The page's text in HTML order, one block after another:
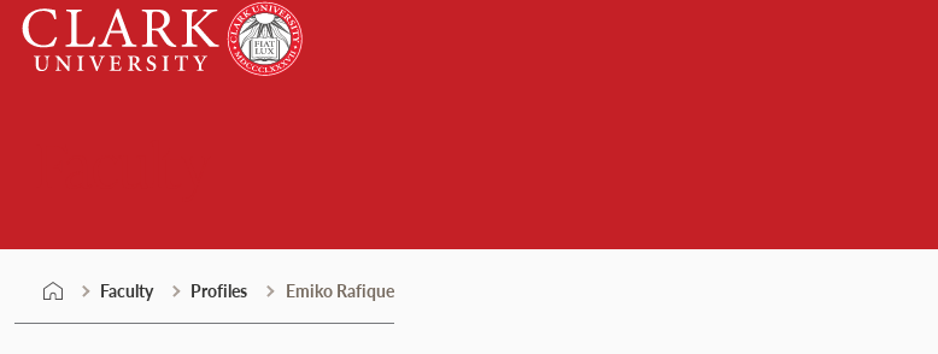
Skip
content
Clark
University
Faculty Profiles Emiko Rafique